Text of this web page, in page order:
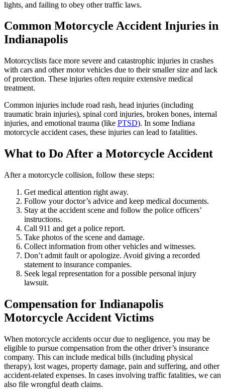
lights, and failing to obey other traffic laws.
Common Motorcycle Accident Injuries in
Indianapolis
Motorcyclists face more severe and catastrophic injuries in crashes
with cars and other motor vehicles due to their smaller size and lack
of protection. These injuries often require extensive medical
treatment.
Common injuries include road rash, head injuries (including
traumatic brain injuries), spinal cord injuries, broken bones, internal
injuries, and emotional trauma (like PTSD). In some Indiana
motorcycle accident cases, these injuries can lead to fatalities.
What to Do After a Motorcycle Accident
After a motorcycle collision, follow these steps:
Get medical attention right away.
Follow your doctor’s advice and keep medical documents.
Stay at the accident scene and follow the police officers’
instructions.
Call 911 and get a police report.
Take photos of the scene and damage.
Collect information from other vehicles and witnesses.
Don’t admit fault or apologize. Avoid giving a recorded
statement to insurance companies.
Seek legal representation for a possible personal injury
lawsuit.
Compensation for Indianapolis
Motorcycle Accident Victims
When motorcycle accidents occur due to negligence, you may be
eligible to pursue compensation from the other driver’s insurance
company. This can include medical bills (including physical
therapy), lost wages, property damage, pain and suffering, and other
accident-related expenses. In cases involving traffic fatalities, we can
also file wrongful death claims.